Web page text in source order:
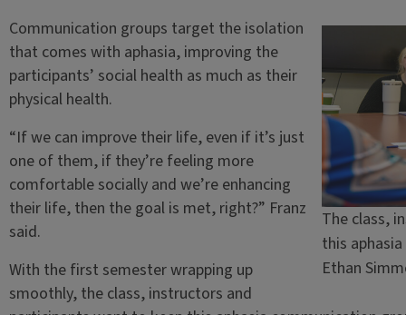
The class,
this
Ethan
Communication groups target the isolation
that comes with aphasia, improving the
participants’ social health as much as their
physical health.
“If we can improve their life, even if it’s just
one of them, if they’re feeling more
comfortable socially and we’re enhancing
their life, then the goal is met, right?” Franz
said.
With the first semester wrapping up
smoothly, the class, instructors and